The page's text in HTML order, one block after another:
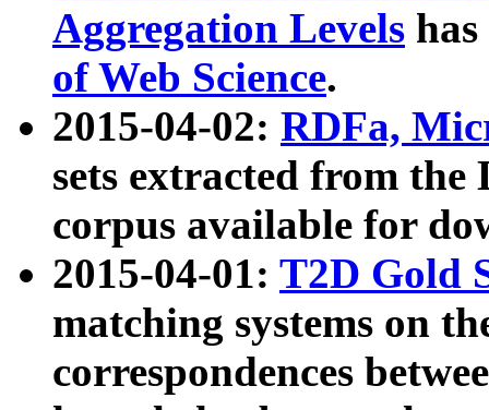
Aggregation Levels
of Web Science.
2015-04-02: RDFa,
sets extracted from the
corpus available for
2015-04-01: T2D Gold
matching systems on
correspondences